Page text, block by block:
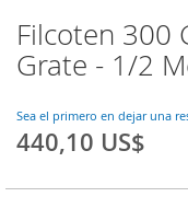
Saltar
al
comienzo
la
galería
Filcoten 300
Grate - 1/2
Sea el primero en dejar una
440,10 US$